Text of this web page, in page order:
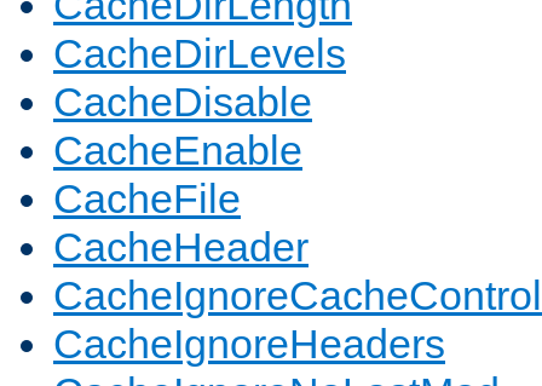
CacheDirLevels
CacheDisable
CacheEnable
CacheFile
CacheHeader
CacheIgnoreCacheControl
CacheIgnoreHeaders